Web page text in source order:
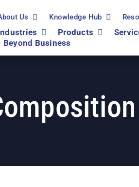
Us Knowledge Hub
Products
Beyond Business